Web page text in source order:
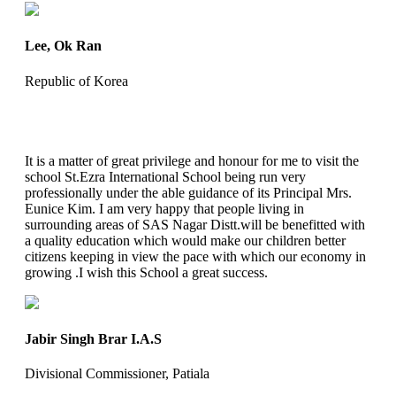
Lee, Ok Ran
Republic of Korea
It is a matter of great privilege and honour for me to visit the
school St.Ezra International School being run very
professionally under the able guidance of its Principal Mrs.
Eunice Kim. I am very happy that people living in
surrounding areas of SAS Nagar Distt.will be benefitted with
a quality education which would make our children better
citizens keeping in view the pace with which our economy in
growing .I wish this School a great success.
Jabir Singh Brar I.A.S
Divisional Commissioner, Patiala